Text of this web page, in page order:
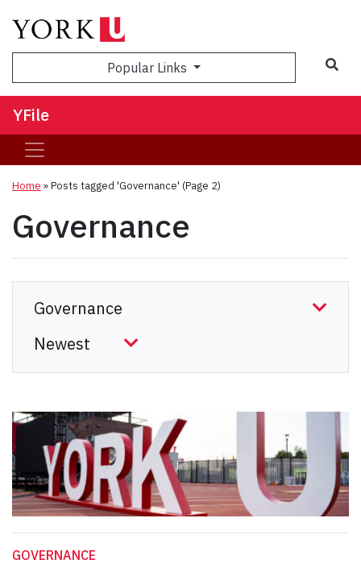
Popular Links
YFile
Home »Posts tagged 'Governance' (Page 2)
Governance
GOVERNANCE